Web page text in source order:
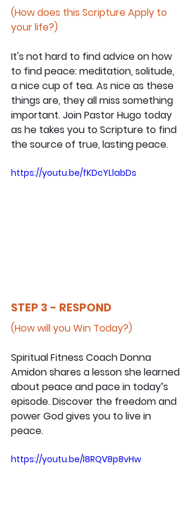
(How does this Scripture Apply to
your life?)
It's not hard to find advice on how
to find peace: meditation, solitude,
a nice cup of tea. As nice as these
things are, they all miss something
important. Join Pastor Hugo today
as he takes you to Scripture to find
the source of true, lasting peace.
https://youtu.be/fKDcYLlabDs
STEP 3 - RESPOND
(How will you Win Today?)
Spiritual Fitness Coach Donna
Amidon shares a lesson she learned
about peace and pace in today’s
episode. Discover the freedom and
power God gives you to live in
peace.
https://youtu.be/l8RQV8p8vHw